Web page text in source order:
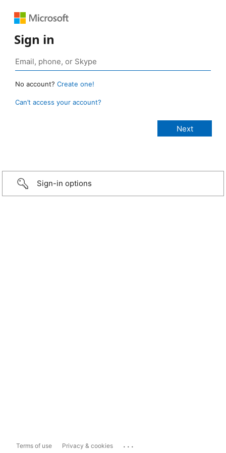
Sign in
No account? Create one!
Can’t access your account?
Sign-in options
Terms of use Privacy & cookies ...